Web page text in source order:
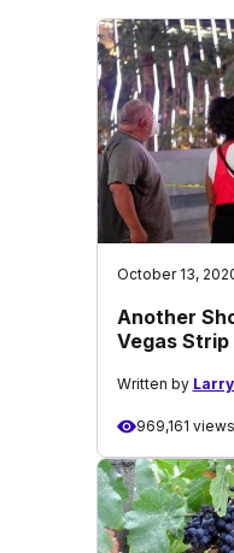
October 13,
Another
Vegas Strip
Written by
969,161 views